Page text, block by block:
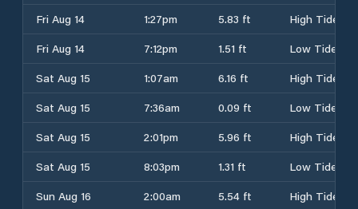
Fri Aug 14
1:27pm 5.83 ft
High Tide
Fri Aug 14
7:12pm 1.51 ft
Low Tide
Sat Aug 15
1:07am 6.16 ft
High Tide
Sat Aug 15
7:36am 0.09 ft
Low Tide
Sat Aug 15
2:01pm 5.96 ft
High Tide
Sat Aug 15
8:03pm 1.31 ft
Low Tide
Sun Aug 16
2:00am 5.54 ft
High Tide